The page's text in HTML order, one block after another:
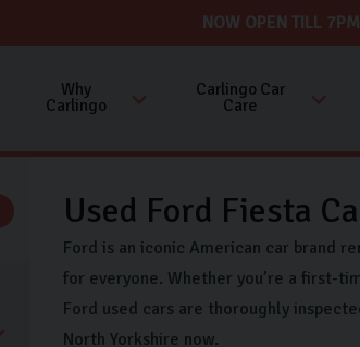
NOW OPEN TILL
Why
Carlingo
Carlingo Car
Care
Used Ford Fiesta
Ford is an iconic American car brand
for everyone. Whether you’re a first-
Ford used cars are thoroughly
North Yorkshire now.